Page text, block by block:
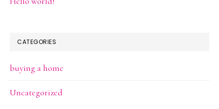
CATEGORIES
buying a home
Uncategorized